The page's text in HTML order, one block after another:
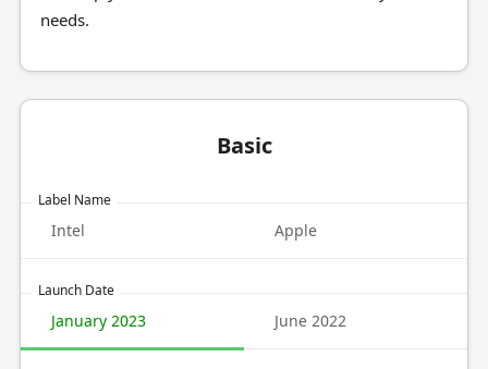
needs.
Basic
Label Name
Intel Apple
Launch Date
January 2023 June 2022